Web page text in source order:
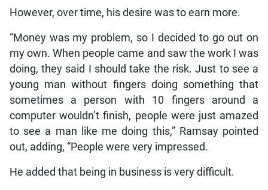
However, over time, his desire was to earn more.
“Money was my problem, so I decided to go out on
my own. When people came and saw the work I was
doing, they said I should take the risk. Just to see a
young man without fingers doing something that
sometimes a person with 10 fingers around a
computer wouldn’t finish, people were just amazed
to see a man like me doing this,” Ramsay pointed
out, adding, “People were very impressed.
He added that being in business is very difficult.